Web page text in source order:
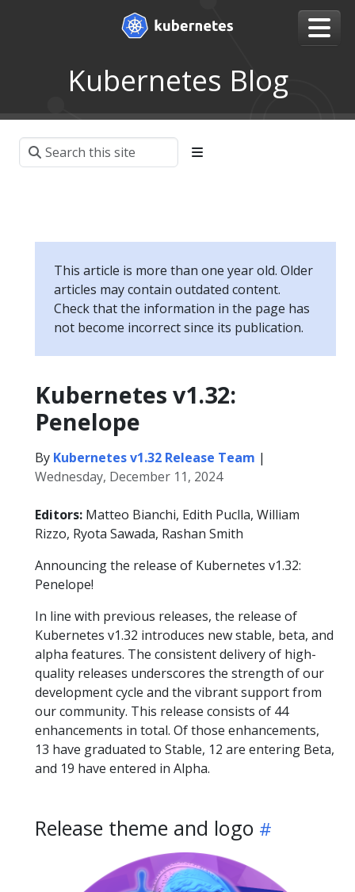
Kubernetes Blog
This article is more than one year old. Older
articles may contain outdated content.
Check that the information in the page has
not become incorrect since its publication.
Kubernetes v1.32:
Penelope
By Kubernetes v1.32 Release Team |
Wednesday, December 11, 2024
Editors: Matteo Bianchi, Edith Puclla, William
Rizzo, Ryota Sawada, Rashan Smith
Announcing the release of Kubernetes v1.32:
Penelope!
In line with previous releases, the release of
Kubernetes v1.32 introduces new stable, beta, and
alpha features. The consistent delivery of high-
quality releases underscores the strength of our
development cycle and the vibrant support from
our community. This release consists of 44
enhancements in total. Of those enhancements,
13 have graduated to Stable, 12 are entering Beta,
and 19 have entered in Alpha.
Release theme and logo